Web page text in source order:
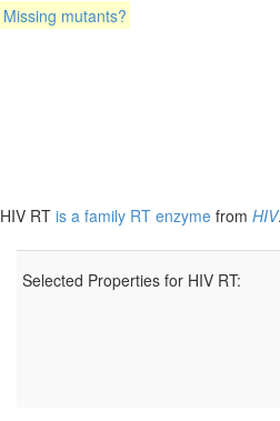
Missing mutants?
HIV RT is a family RT enzyme from HIV
Selected Properties for HIV RT: